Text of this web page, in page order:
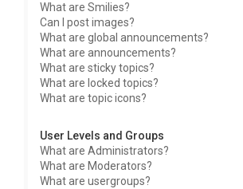
What are Smilies?
Can I post images?
What are global announcements?
What are announcements?
What are sticky topics?
What are locked topics?
What are topic icons?
User Levels and Groups
What are Administrators?
What are Moderators?
What are usergroups?